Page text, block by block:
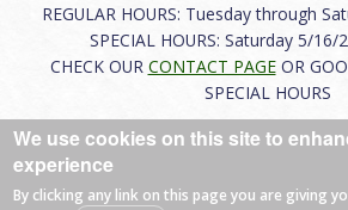
REGULAR HOURS: Tuesday through
SPECIAL HOURS: Saturday 5/
CHECK OUR CONTACT PAGEOR
SPECIAL HOURS
About |FAQ|Terms of Use|
We use cookies on this site to
experience
By clicking any link on this page you are giving